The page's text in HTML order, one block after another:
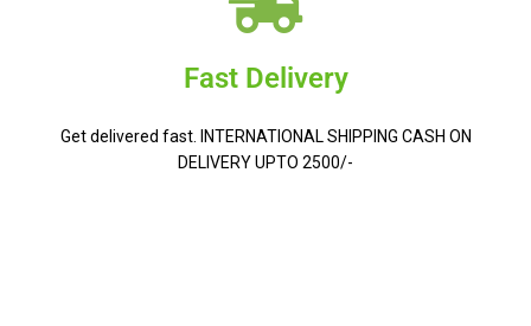
Fast Delivery
Get delivered fast. INTERNATIONAL SHIPPING CASH ON
DELIVERY UPTO 2500/-